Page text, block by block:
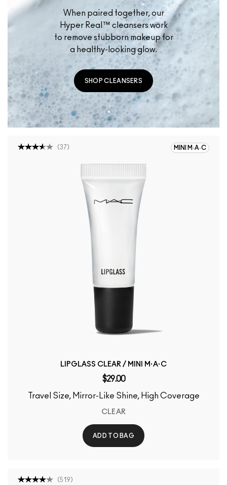
When paired together, our
Hyper Real™ cleansers work
to remove stubborn makeup for
a healthy-looking glow.
SHOP CLEANSERS
MINI M·A·C
(37 )
LIPGLASS CLEAR / MINI M·A·C
$29.00
Travel Size, Mirror-Like Shine, High Coverage
CLEAR
ADD TO BAG
(519 )